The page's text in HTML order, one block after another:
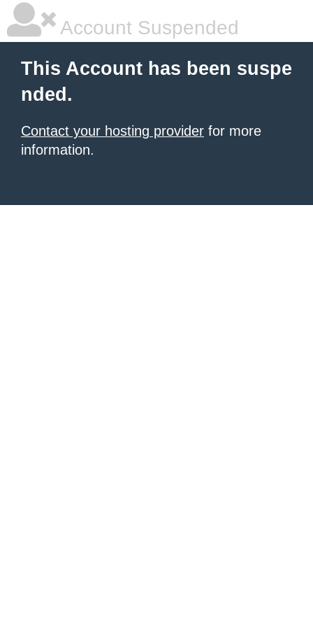
Account Suspended
This Account has been suspe
nded.
Contact your hosting provider for more
information.